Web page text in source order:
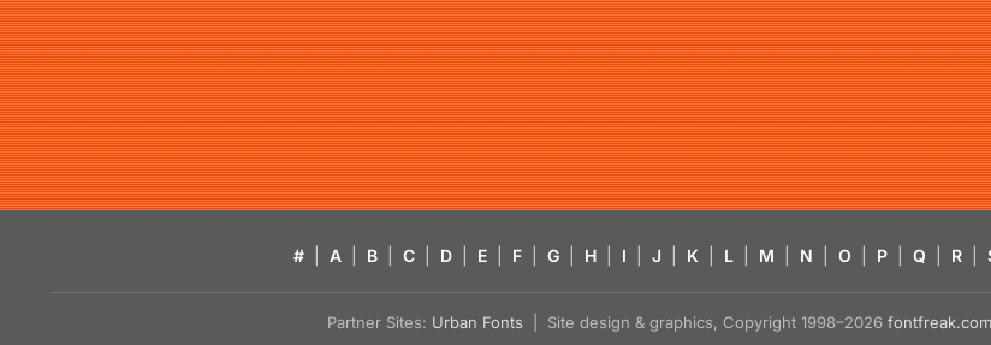
# A B C D E F G H I J K L M N O P Q R
Partner Sites: Urban Fonts | Site design & graphics, Copyright 1998–2026 fontfreak.com